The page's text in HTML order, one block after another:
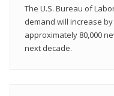
The U.S. Bureau of
demand will increase
approximately 80,000
next decade.